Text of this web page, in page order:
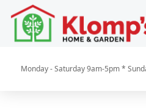
Monday - Saturday 9am-5pm *